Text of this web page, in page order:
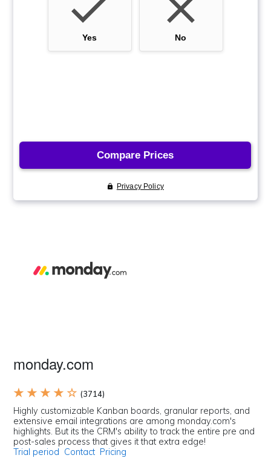
monday.com
★ ★ ★ ★ ☆ (3714)
Highly customizable Kanban boards, granular reports, and
extensive email integrations are among monday.com's
highlights. But its the CRM's ability to track the entire pre and
post-sales process that gives it that extra edge!
Trial period Contact Pricing